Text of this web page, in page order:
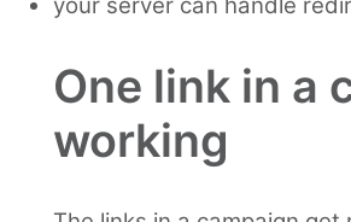
One link in a
working